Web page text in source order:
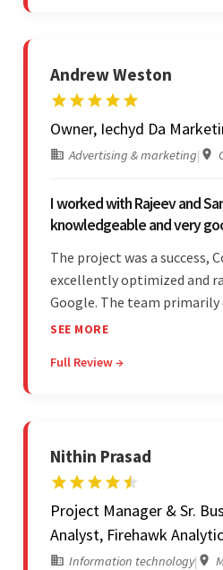
Andrew Weston
Owner, Iechyd Da
Advertising & marketing|
I worked with Rajeev and
knowledgeable and very
The project was a success,
excellently optimized and
Google. The team
modifications, updates, and
cost-effective, and prompt
SEE MORE
Full Review →
Nithin Prasad
Project Manager & Sr.
Analyst, Firehawk
Information technology|